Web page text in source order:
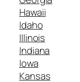
Hawaii
Idaho
Illinois
Indiana
Iowa
Kansas